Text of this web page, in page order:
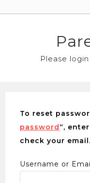
Please
To reset
password“,
check your email.
Username or